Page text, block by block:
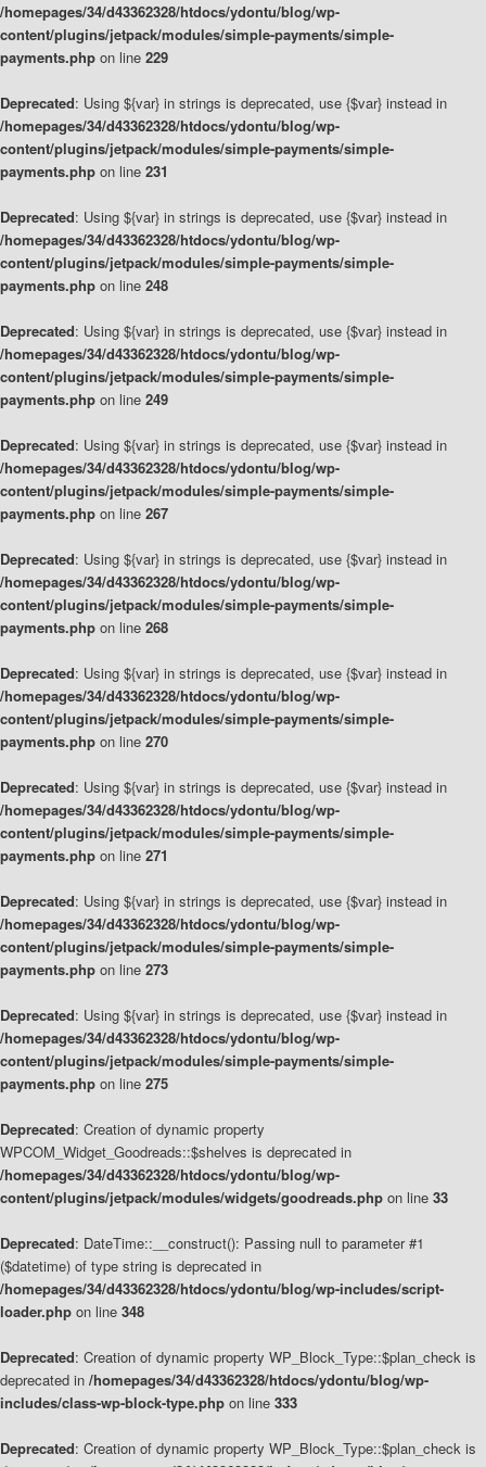
/homepages/34/d43362328/htdocs/ydontu/blog/wp-
content/plugins/jetpack/modules/simple-payments/simple-
payments.php on line 229
Deprecated: Using ${var} in strings is deprecated, use {$var} instead in
/homepages/34/d43362328/htdocs/ydontu/blog/wp-
content/plugins/jetpack/modules/simple-payments/simple-
payments.php on line 231
Deprecated: Using ${var} in strings is deprecated, use {$var} instead in
/homepages/34/d43362328/htdocs/ydontu/blog/wp-
content/plugins/jetpack/modules/simple-payments/simple-
payments.php on line 248
Deprecated: Using ${var} in strings is deprecated, use {$var} instead in
/homepages/34/d43362328/htdocs/ydontu/blog/wp-
content/plugins/jetpack/modules/simple-payments/simple-
payments.php on line 249
Deprecated: Using ${var} in strings is deprecated, use {$var} instead in
/homepages/34/d43362328/htdocs/ydontu/blog/wp-
content/plugins/jetpack/modules/simple-payments/simple-
payments.php on line 267
Deprecated: Using ${var} in strings is deprecated, use {$var} instead in
/homepages/34/d43362328/htdocs/ydontu/blog/wp-
content/plugins/jetpack/modules/simple-payments/simple-
payments.php on line 268
Deprecated: Using ${var} in strings is deprecated, use {$var} instead in
/homepages/34/d43362328/htdocs/ydontu/blog/wp-
content/plugins/jetpack/modules/simple-payments/simple-
payments.php on line 270
Deprecated: Using ${var} in strings is deprecated, use {$var} instead in
/homepages/34/d43362328/htdocs/ydontu/blog/wp-
content/plugins/jetpack/modules/simple-payments/simple-
payments.php on line 271
Deprecated: Using ${var} in strings is deprecated, use {$var} instead in
/homepages/34/d43362328/htdocs/ydontu/blog/wp-
content/plugins/jetpack/modules/simple-payments/simple-
payments.php on line 273
Deprecated: Using ${var} in strings is deprecated, use {$var} instead in
/homepages/34/d43362328/htdocs/ydontu/blog/wp-
content/plugins/jetpack/modules/simple-payments/simple-
payments.php on line 275
Deprecated: Creation of dynamic property
WPCOM_Widget_Goodreads::$shelves is deprecated in
/homepages/34/d43362328/htdocs/ydontu/blog/wp-
content/plugins/jetpack/modules/widgets/goodreads.php on line 33
Deprecated: DateTime::__construct(): Passing null to parameter #1
($datetime) of type string is deprecated in
/homepages/34/d43362328/htdocs/ydontu/blog/wp-includes/script-
loader.php on line 348
Deprecated: Creation of dynamic property WP_Block_Type::$plan_check is
deprecated in /homepages/34/d43362328/htdocs/ydontu/blog/wp-
includes/class-wp-block-type.php on line 333
Deprecated: Creation of dynamic property WP_Block_Type::$plan_check is